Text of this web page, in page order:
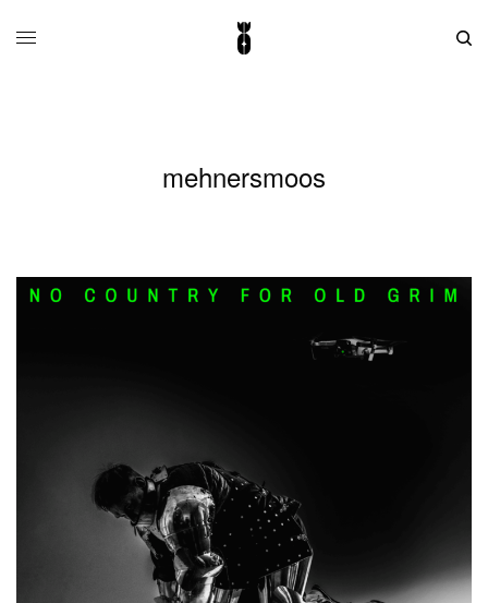
mehnersmoos